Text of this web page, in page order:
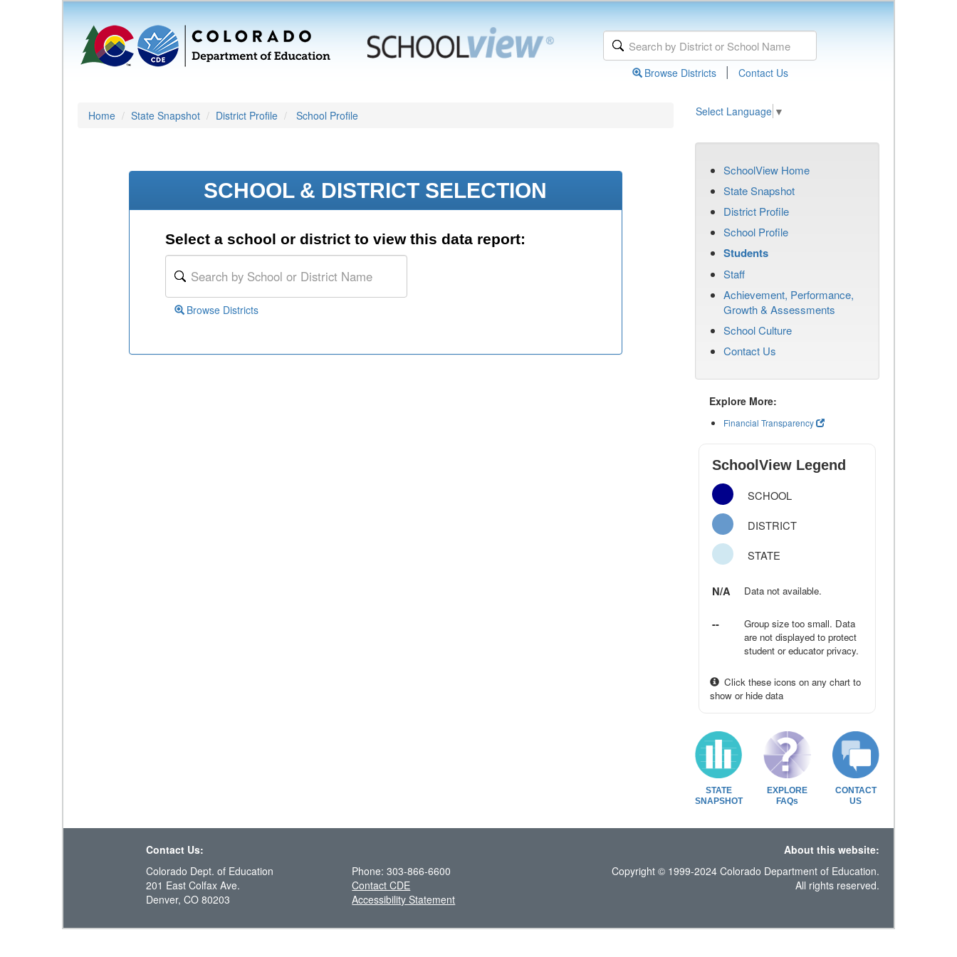
Browse Districts | Contact Us
Home State Snapshot District Profile School Profile Select Language ▼
SCHOOL & DISTRICT SELECTION
Select a school or district to view this data report:
Browse Districts
SchoolView Home
State Snapshot
District Profile
School Profile
Students
Staff
Achievement, Performance,
Growth & Assessments
School Culture
Contact Us
Explore More:
Financial Transparency
SchoolView Legend
SCHOOL
DISTRICT
STATE
N/A Data not available.
--
Group size too small. Data
are not displayed to protect
student or educator privacy.
Click these icons on any chart to
show or hide data
STATE
SNAPSHOT
EXPLORE
FAQs
CONTACT
US
Contact Us:
About this website:
Colorado Dept. of Education
201 East Colfax Ave.
Denver, CO 80203
Phone: 303-866-6600
Contact CDE
Accessibility Statement
Copyright © 1999-2024 Colorado Department of Education.
All rights reserved.